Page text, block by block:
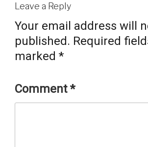
Leave a Reply
Your email address will
published. Required
marked *
Comment*